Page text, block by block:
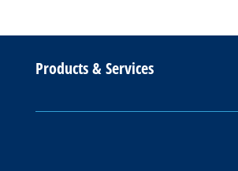
Products & Services